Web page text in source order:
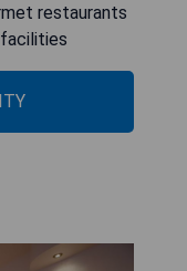
restaurants